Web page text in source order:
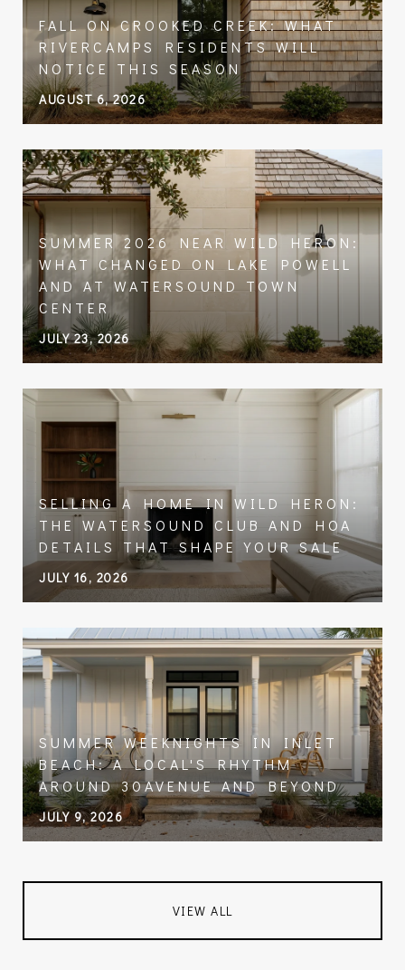
FALL ON CROOKED CREEK: WHAT
RIVERCAMPS RESIDENTS WILL
NOTICE THIS SEASON
AUGUST 6, 2026
SUMMER 2026 NEAR WILD HERON:
WHAT CHANGED ON LAKE POWELL
AND AT WATERSOUND TOWN
CENTER
JULY 23, 2026
SELLING A HOME IN WILD HERON:
THE WATERSOUND CLUB AND HOA
DETAILS THAT SHAPE YOUR SALE
JULY 16, 2026
SUMMER WEEKNIGHTS IN INLET
BEACH: A LOCAL'S RHYTHM
AROUND 30AVENUE AND BEYOND
JULY 9, 2026
VIEW ALL